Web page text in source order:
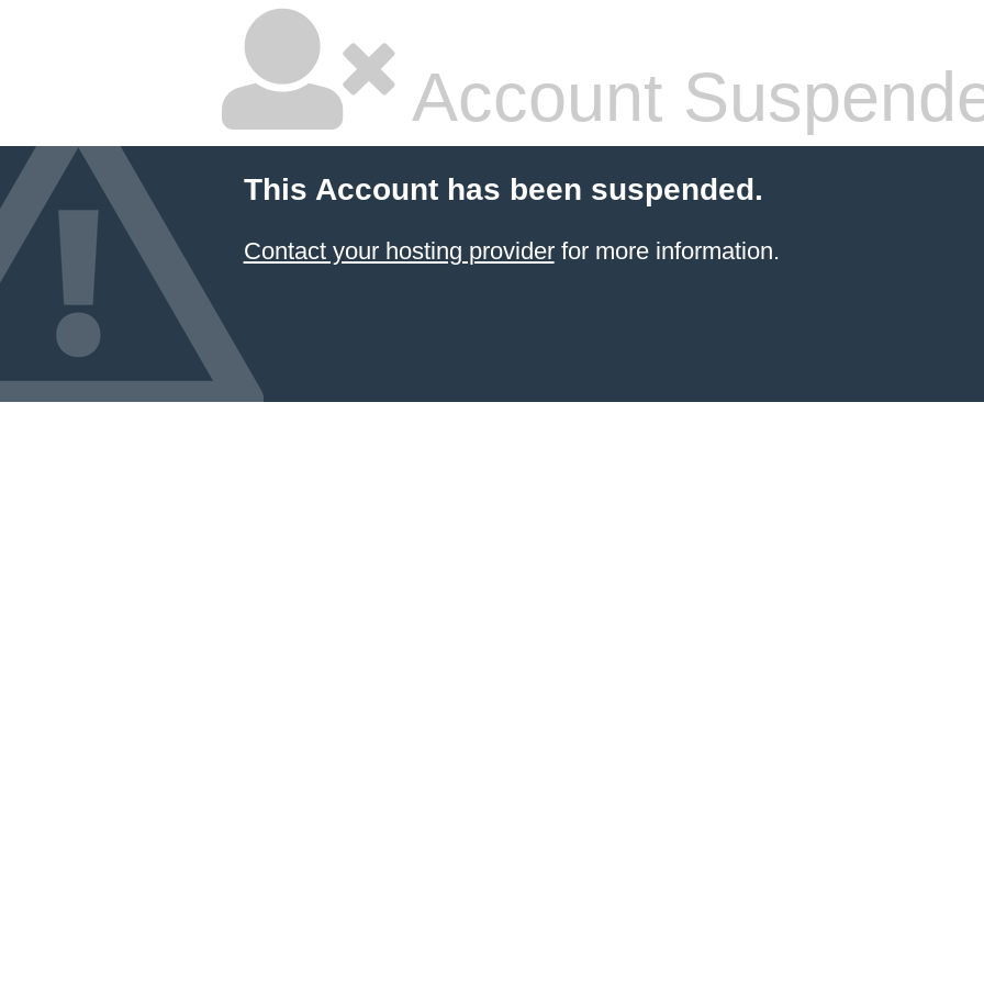
Account
This Account has been suspended.
Contact your hosting providerfor more information.